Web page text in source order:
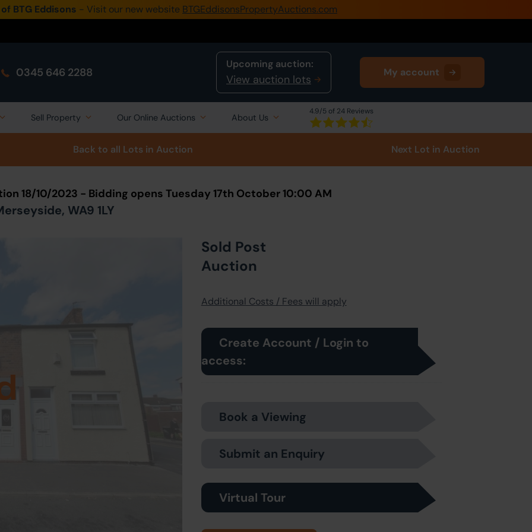
BTG Eddisons - Visit our new website BTGEddisonsPropertyAuctions.com
0345 646 2288
Upcoming auction:
View auction lots
My account
Sell Property Our Online Auctions About Us
4.9/5 of 24 Reviews
0345 505 1200
Buy Property
Sell Property
Our Online Auctions
Back to all Lots in Auction Next Lot in Auction
18/10/2023 - Bidding opens Tuesday 17th October 10:00 AM
WA9 1LY
Sold Post
Auction
Additional Costs / Fees will apply
Create Account / Login to
access:
Book a Viewing
Submit an Enquiry
Virtual Tour